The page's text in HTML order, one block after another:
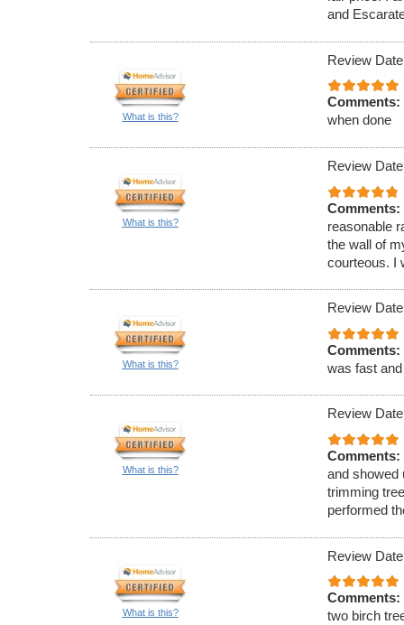
and
What is this?
Review
Comments:
when done
What is this?
Review
Comments:
reasonable
the wall of
courteous. I
What is this?
Review
Comments:
was fast
What is this?
Review
Comments:
and showed
trimming
performed
What is this?
Review
Comments:
two birch